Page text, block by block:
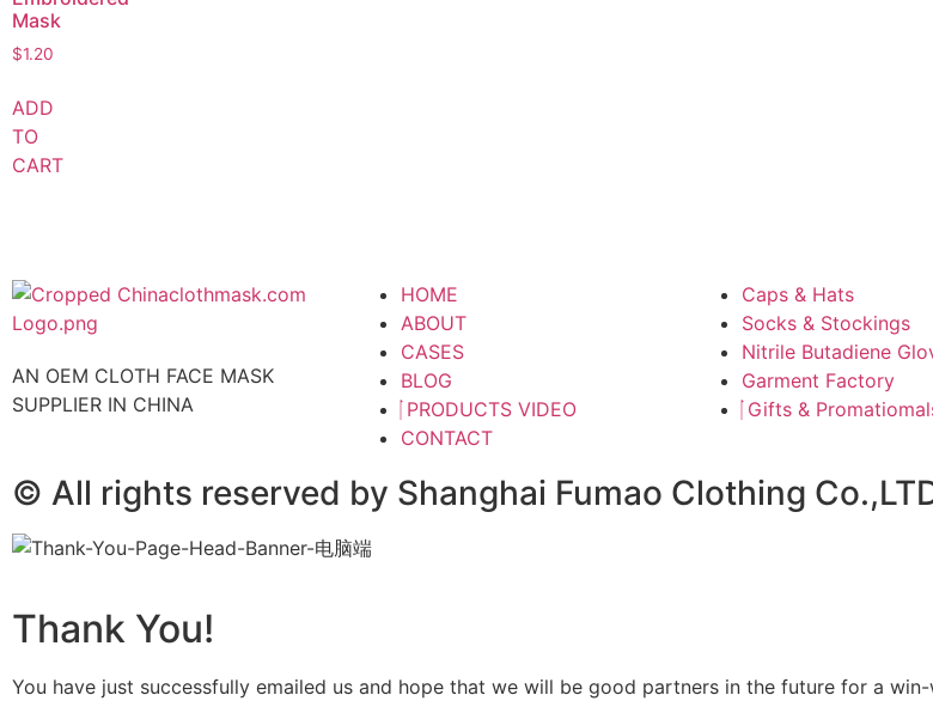
Mask
$1.20
ADD
TO
CART
AN OEM CLOTH FACE MASK
SUPPLIER IN CHINA
HOME
ABOUT
CASES
BLOG
PRODUCTS VIDEO
CONTACT
Caps & Hats
Socks & Stockings
Nitrile Butadiene
Garment Factory
Gifts &
© All rights reserved by Shanghai Fumao Clothing
Thank You!
You have just successfully emailed us and hope that we will be good partners in the future for a